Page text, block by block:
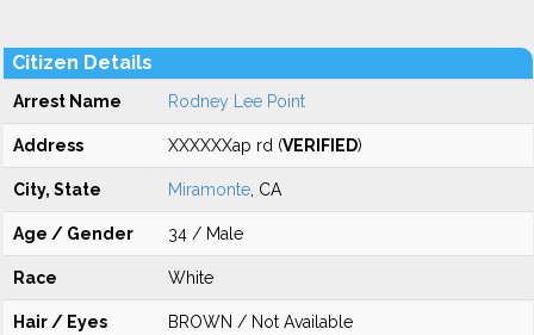
Citizen Details
Arrest Name Rodney Lee Point
Address XXXXXXap rd (VERIFIED)
City, State Miramonte , CA
Age / Gender 34 / Male
Race White
Hair / Eyes BROWN / Not Available